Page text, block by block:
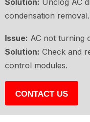
Solution: Unclog AC
condensation removal.
Issue: AC not turning
Solution: Check and
control modules.
CONTACT US